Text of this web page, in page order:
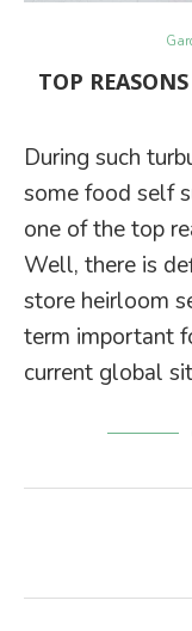
TOP
During such
some food self
one of the top
Well, there is
store heirloom
term important
current global